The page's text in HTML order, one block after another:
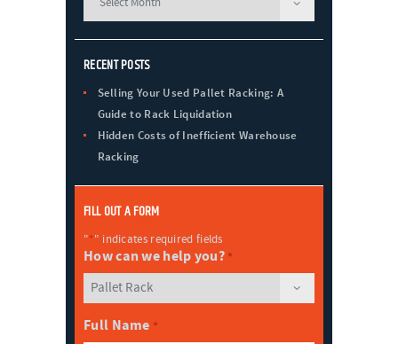
RECENT POSTS
Selling Your Used Pallet Racking: A
Guide to Rack Liquidation
Hidden Costs of Inefficient Warehouse
Racking
FILL OUT A FORM
"*" indicates required fields
How can we help you? *
Full Name *